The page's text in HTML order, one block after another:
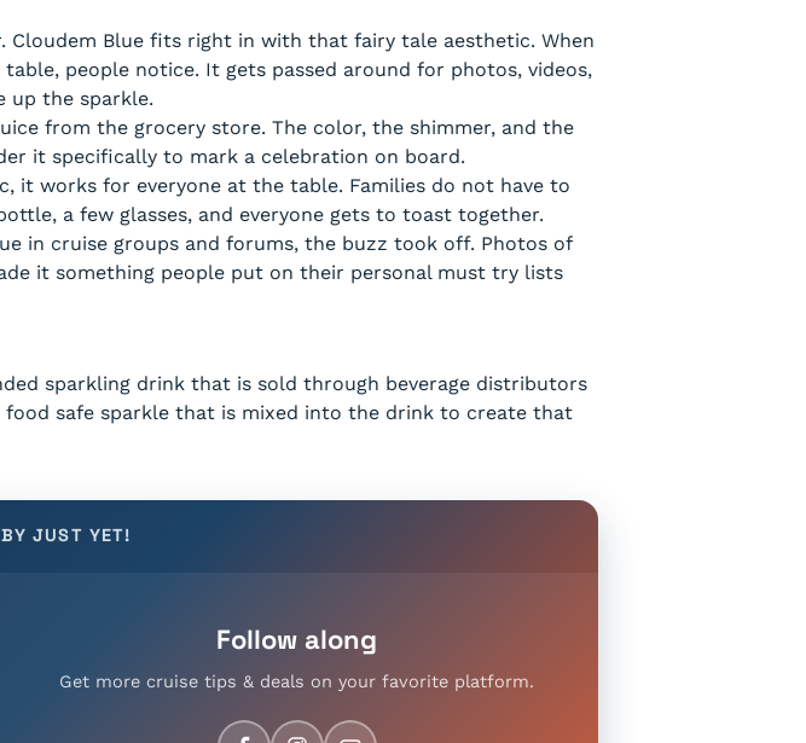
Cloudem Blue fits right in with that fairy tale aesthetic. When
people notice. It gets passed around for photos, videos,
up the sparkle.
from the grocery store. The color, the shimmer, and the
it specifically to mark a celebration on board.
it works for everyone at the table. Families do not have to
a few glasses, and everyone gets to toast together.
in cruise groups and forums, the buzz took off. Photos of
it something people put on their personal must try lists
sparkling drink that is sold through beverage distributors
safe sparkle that is mixed into the drink to create that
JUST YET!
Follow along
Get more cruise tips & deals on your favorite platform.